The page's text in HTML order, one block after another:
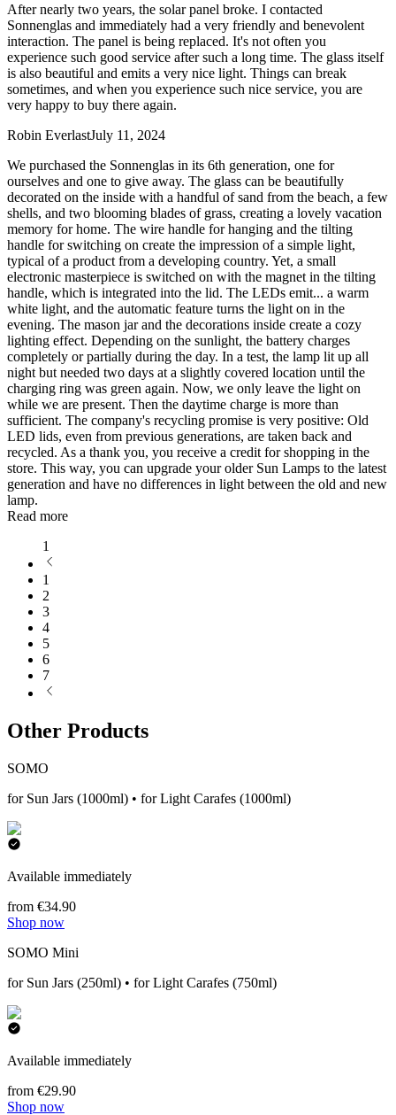
After nearly two years, the solar panel broke. I contacted
Sonnenglas and immediately had a very friendly and benevolent
interaction. The panel is being replaced. It's not often you
experience such good service after such a long time. The glass itself
is also beautiful and emits a very nice light. Things can break
sometimes, and when you experience such nice service, you are
very happy to buy there again.
Robin EverlastJuly 11, 2024
We purchased the Sonnenglas in its 6th generation, one for
ourselves and one to give away. The glass can be beautifully
decorated on the inside with a handful of sand from the beach, a few
shells, and two blooming blades of grass, creating a lovely vacation
memory for home. The wire handle for hanging and the tilting
handle for switching on create the impression of a simple light,
typical of a product from a developing country. Yet, a small
electronic masterpiece is switched on with the magnet in the tilting
handle, which is integrated into the lid. The LEDs emit... a warm
white light, and the automatic feature turns the light on in the
evening. The mason jar and the decorations inside create a cozy
lighting effect. Depending on the sunlight, the battery charges
completely or partially during the day. In a test, the lamp lit up all
night but needed two days at a slightly covered location until the
charging ring was green again. Now, we only leave the light on
while we are present. Then the daytime charge is more than
sufficient. The company's recycling promise is very positive: Old
LED lids, even from previous generations, are taken back and
recycled. As a thank you, you receive a credit for shopping in the
store. This way, you can upgrade your older Sun Lamps to the latest
generation and have no differences in light between the old and new
lamp.
Read more
1
1
2
3
4
5
6
7
Other Products
SOMO
for Sun Jars (1000ml) • for Light Carafes (1000ml)
Available immediately
from €34.90
Shop now
SOMO Mini
for Sun Jars (250ml) • for Light Carafes (750ml)
Available immediately
from €29.90
Shop now